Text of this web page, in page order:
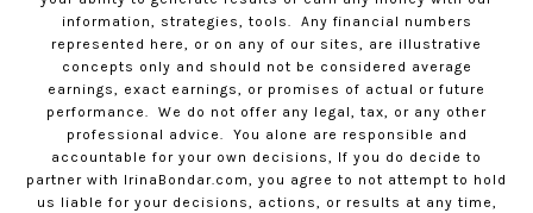
information, strategies, tools.
Any financial numbers
represented here, or on any of our sites, are illustrative
concepts only and should not be considered average
earnings, exact earnings, or promises of actual or future
performance.
We do not offer any legal, tax, or any other
professional advice.
You alone are responsible and
accountable for your own decisions, If you do decide to
partner with IrinaBondar.com, you agree to not attempt to hold
us liable for your decisions, actions, or results at any time,